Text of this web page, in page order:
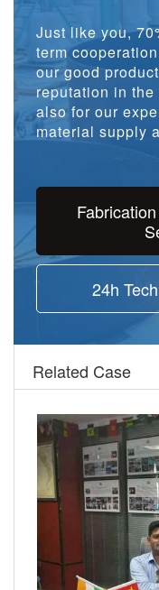
Just like you,
term
our good
reputation in
also for our
material supply
24h
Related Case